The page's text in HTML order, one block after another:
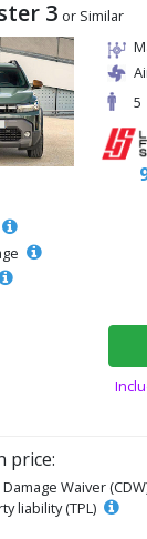
3 or Similar
5
price:
Waiver
liability (TPL)